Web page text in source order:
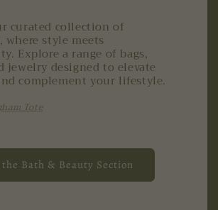
curated collection of
where style meets
Explore a range of bags,
jewelry designed to elevate
complement your lifestyle.
Tote
Bath & Beauty Section